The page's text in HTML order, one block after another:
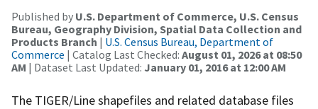
Published by U.S. Department of Commerce, U.S. Census
Bureau, Geography Division, Spatial Data Collection and
Products Branch | U.S. Census Bureau, Department of
Commerce | Catalog Last Checked: August 01, 2026 at 08:50
AM | Dataset Last Updated: January 01, 2016 at 12:00 AM
The TIGER/Line shapefiles and related database files